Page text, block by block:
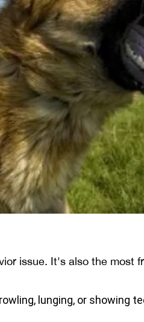
issue. It's also the most
lunging, or showing